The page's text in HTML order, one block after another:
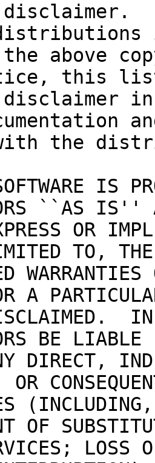
the above
this list
the
IS
``AS IS''
OR
TO, THE
A
IN
BE LIABLE
DIRECT,
OR
OF
LOSS